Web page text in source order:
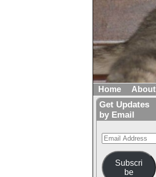
Home About
Get Updates
by Email
Email
Address
Subscri
be